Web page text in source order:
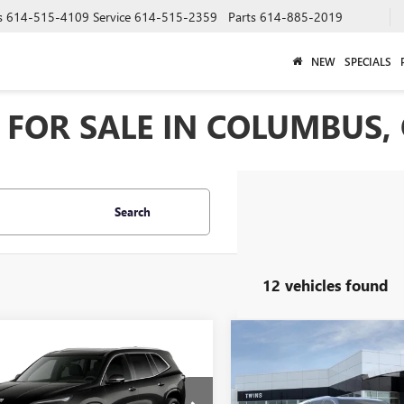
614-515-4109 Service 614-515-2359 Parts 614-885-2019
NEW SPECIALS
SALE IN COLUMBUS,
Search
12 vehicles found
2027BUICK
AVENIR
$65,133
FINAL PRICE
Vehicle
BUICK
ENCLAVE
AVENIR
$6,352
Compare Vehicle